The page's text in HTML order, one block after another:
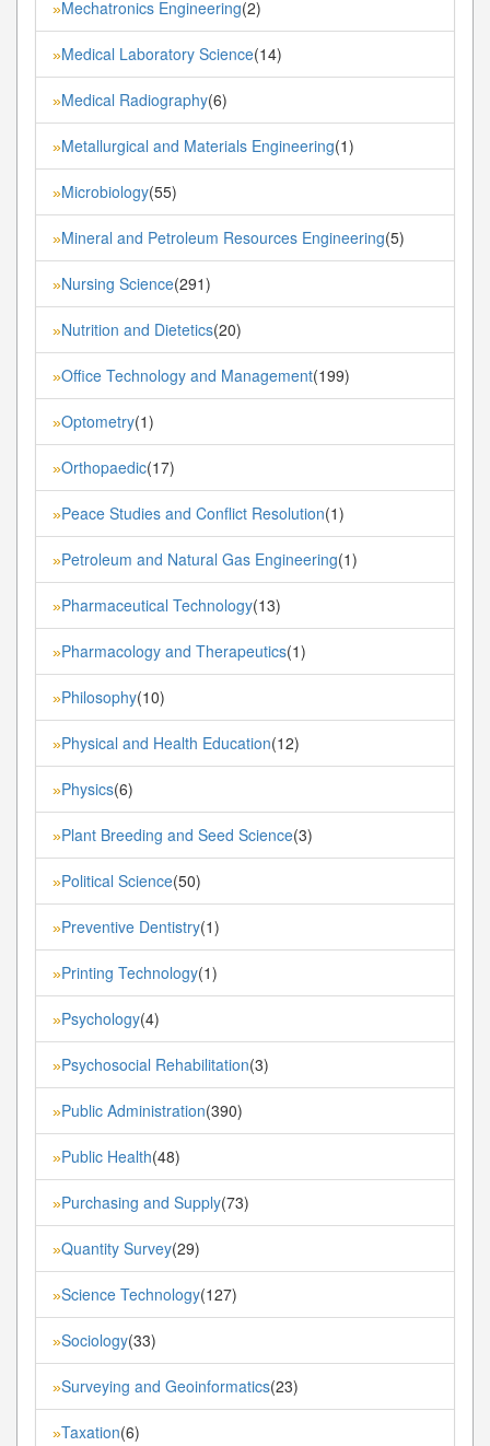
»Mechatronics Engineering(2)
»Medical Laboratory Science(14)
»Medical Radiography(6)
»Metallurgical and Materials Engineering(1)
»Microbiology(55)
»Mineral and Petroleum Resources Engineering(5)
»Nursing Science(291)
»Nutrition and Dietetics(20)
»Office Technology and Management(199)
»Optometry(1)
»Orthopaedic(17)
»Peace Studies and Conflict Resolution(1)
»Petroleum and Natural Gas Engineering(1)
»Pharmaceutical Technology(13)
»Pharmacology and Therapeutics(1)
»Philosophy(10)
»Physical and Health Education(12)
»Physics(6)
»Plant Breeding and Seed Science(3)
»Political Science(50)
»Preventive Dentistry(1)
»Printing Technology(1)
»Psychology(4)
»Psychosocial Rehabilitation(3)
»Public Administration(390)
»Public Health(48)
»Purchasing and Supply(73)
»Quantity Survey(29)
»Science Technology(127)
»Sociology(33)
»Surveying and Geoinformatics(23)
»Taxation(6)